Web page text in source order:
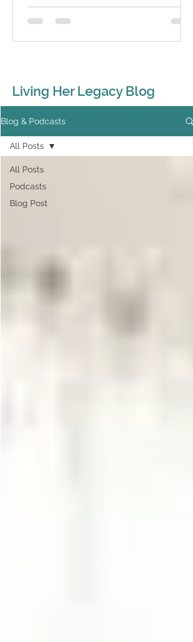
and...
Living Her Legacy Blog
Blog & Podcasts
All Posts
Podcasts
Blog Post
All Posts